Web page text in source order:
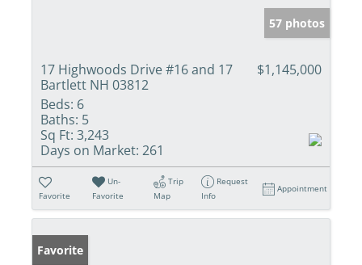
57 photos
17 Highwoods Drive #16 and 17
Bartlett NH 03812
$1,145,000
Beds: 6
Baths: 5
Sq Ft: 3,243
Days on Market: 261
Favorite
Un-
Favorite
Trip
Map
Request
Info
Appointment
Favorite